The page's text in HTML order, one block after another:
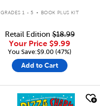
GRADES 1 - 5 . BOOK PLUS KIT
Retail Edition$18.99
Your Price $9.99
You Save:$9.00 (47%)
Add to Cart
quick look